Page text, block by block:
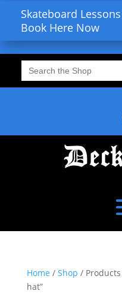
Skateboard Lessons
Book Here Now
Search
for:
Home / Shop /
hat”